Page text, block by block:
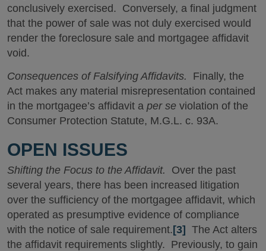
conclusively exercised. Conversely, a final judgment
that the power of sale was not duly exercised would
render the foreclosure sale and mortgagee affidavit
void.
Consequences of Falsifying Affidavits. Finally, the
Act makes any material misrepresentation contained
in the mortgagee’s affidavit a per se violation of the
Consumer Protection Statute, M.G.L. c. 93A.
OPEN ISSUES
Shifting the Focus to the Affidavit. Over the past
several years, there has been increased litigation
over the sufficiency of the mortgagee affidavit, which
operated as presumptive evidence of compliance
with the notice of sale requirement. [3]
The Act alters
the affidavit requirements slightly. Previously, to gain